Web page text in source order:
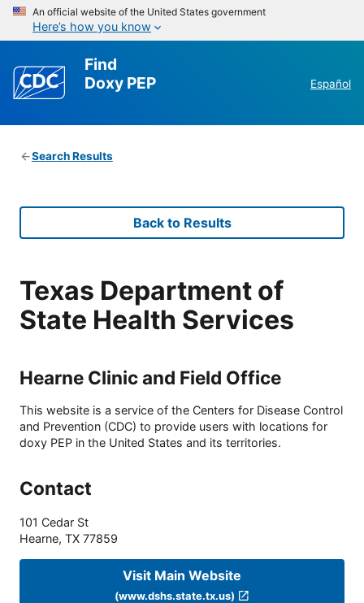
An official website of the United States government
Here’s how you know
Find
Doxy PEP
Español
Search Results
Back to Results
Texas Department of
State Health Services
Hearne Clinic and Field Office
This website is a service of the Centers for Disease Control
and Prevention (CDC) to provide users with locations for
doxy PEP in the United States and its territories.
Contact
101 Cedar St
Hearne, TX 77859
Visit Main Website
(www.dshs.state.tx.us)